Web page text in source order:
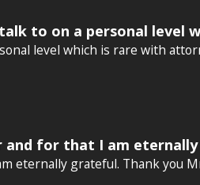
to on a personal level
level which is rare with
for that I am
eternally grateful. Thank you